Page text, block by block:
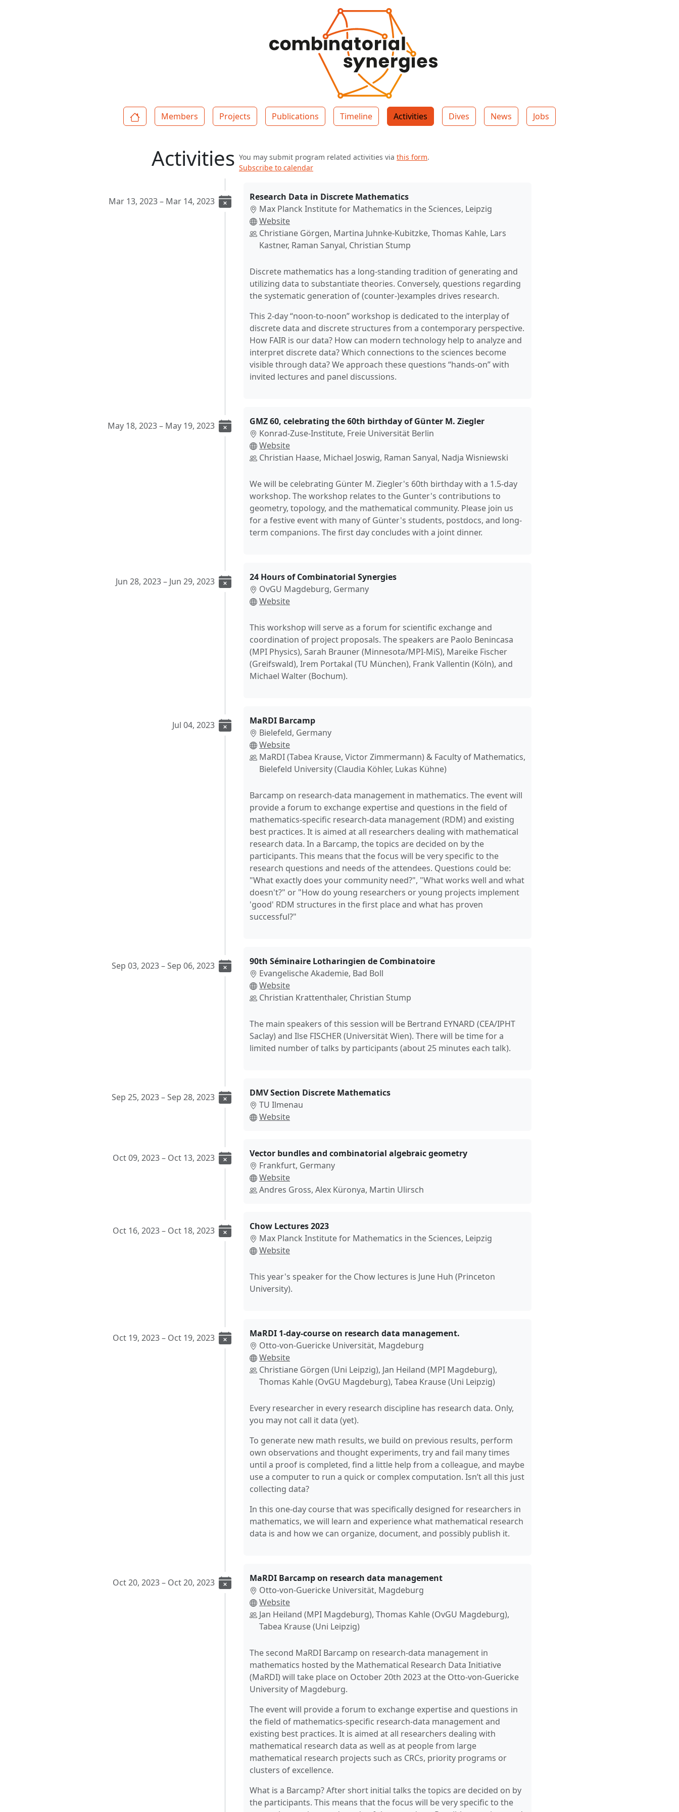
Members Projects Publications Timeline Activities Dives News Jobs
Activities You may submit program related activities via this form.
Subscribe to calendar
Mar 13, 2023 – Mar 14, 2023
Research Data in Discrete Mathematics
Max Planck Institute for Mathematics in the Sciences, Leipzig
Website
Christiane Görgen, Martina Juhnke-Kubitzke, Thomas Kahle, Lars
Kastner, Raman Sanyal, Christian Stump
Discrete mathematics has a long-standing tradition of generating and
utilizing data to substantiate theories. Conversely, questions regarding
the systematic generation of (counter-)examples drives research.
This 2-day “noon-to-noon” workshop is dedicated to the interplay of
discrete data and discrete structures from a contemporary perspective.
How FAIR is our data? How can modern technology help to analyze and
interpret discrete data? Which connections to the sciences become
visible through data? We approach these questions “hands-on” with
invited lectures and panel discussions.
May 18, 2023 – May 19, 2023
GMZ 60, celebrating the 60th birthday of Günter M. Ziegler
Konrad-Zuse-Institute, Freie Universität Berlin
Website
Christian Haase, Michael Joswig, Raman Sanyal, Nadja Wisniewski
We will be celebrating Günter M. Ziegler's 60th birthday with a 1.5-day
workshop. The workshop relates to the Gunter's contributions to
geometry, topology, and the mathematical community. Please join us
for a festive event with many of Günter's students, postdocs, and long-
term companions. The first day concludes with a joint dinner.
Jun 28, 2023 – Jun 29, 2023
24 Hours of Combinatorial Synergies
OvGU Magdeburg, Germany
Website
This workshop will serve as a forum for scientific exchange and
coordination of project proposals. The speakers are Paolo Benincasa
(MPI Physics), Sarah Brauner (Minnesota/MPI-MiS), Mareike Fischer
(Greifswald), Irem Portakal (TU München), Frank Vallentin (Köln), and
Michael Walter (Bochum).
Jul 04, 2023
MaRDI Barcamp
Bielefeld, Germany
Website
MaRDI (Tabea Krause, Victor Zimmermann) & Faculty of Mathematics,
Bielefeld University (Claudia Köhler, Lukas Kühne)
Barcamp on research-data management in mathematics. The event will
provide a forum to exchange expertise and questions in the field of
mathematics-specific research-data management (RDM) and existing
best practices. It is aimed at all researchers dealing with mathematical
research data. In a Barcamp, the topics are decided on by the
participants. This means that the focus will be very specific to the
research questions and needs of the attendees. Questions could be:
"What exactly does your community need?", "What works well and what
doesn't?" or "How do young researchers or young projects implement
'good' RDM structures in the first place and what has proven
successful?"
Sep 03, 2023 – Sep 06, 2023
90th Séminaire Lotharingien de Combinatoire
Evangelische Akademie, Bad Boll
Website
Christian Krattenthaler, Christian Stump
The main speakers of this session will be Bertrand EYNARD (CEA/IPHT
Saclay) and Ilse FISCHER (Universität Wien). There will be time for a
limited number of talks by participants (about 25 minutes each talk).
Sep 25, 2023 – Sep 28, 2023
DMV Section Discrete Mathematics
TU Ilmenau
Website
Oct 09, 2023 – Oct 13, 2023
Vector bundles and combinatorial algebraic geometry
Frankfurt, Germany
Website
Andres Gross, Alex Küronya, Martin Ulirsch
Oct 16, 2023 – Oct 18, 2023
Chow Lectures 2023
Max Planck Institute for Mathematics in the Sciences, Leipzig
Website
This year's speaker for the Chow lectures is June Huh (Princeton
University).
Oct 19, 2023 – Oct 19, 2023
MaRDI 1-day-course on research data management.
Otto-von-Guericke Universität, Magdeburg
Website
Christiane Görgen (Uni Leipzig), Jan Heiland (MPI Magdeburg),
Thomas Kahle (OvGU Magdeburg), Tabea Krause (Uni Leipzig)
Every researcher in every research discipline has research data. Only,
you may not call it data (yet).
To generate new math results, we build on previous results, perform
own observations and thought experiments, try and fail many times
until a proof is completed, find a little help from a colleague, and maybe
use a computer to run a quick or complex computation. Isn’t all this just
collecting data?
In this one-day course that was specifically designed for researchers in
mathematics, we will learn and experience what mathematical research
data is and how we can organize, document, and possibly publish it.
Oct 20, 2023 – Oct 20, 2023
MaRDI Barcamp on research data management
Otto-von-Guericke Universität, Magdeburg
Website
Jan Heiland (MPI Magdeburg), Thomas Kahle (OvGU Magdeburg),
Tabea Krause (Uni Leipzig)
The second MaRDI Barcamp on research-data management in
mathematics hosted by the Mathematical Research Data Initiative
(MaRDI) will take place on October 20th 2023 at the Otto-von-Guericke
University of Magdeburg.
The event will provide a forum to exchange expertise and questions in
the field of mathematics-specific research-data management and
existing best practices. It is aimed at all researchers dealing with
mathematical research data as well as at people from large
mathematical research projects such as CRCs, priority programs or
clusters of excellence.
What is a Barcamp? After short initial talks the topics are decided on by
the participants. This means that the focus will be very specific to the